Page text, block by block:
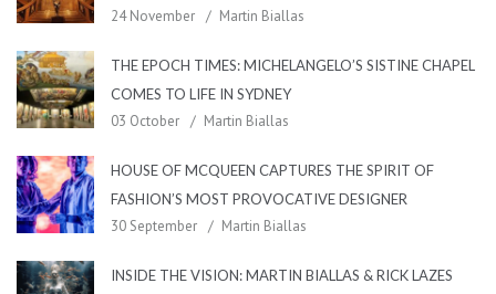
24 November Martin Biallas
THE EPOCH TIMES: MICHELANGELO’S SISTINE CHAPEL
COMES TO LIFE IN SYDNEY
03 October Martin Biallas
HOUSE OF MCQUEEN CAPTURES THE SPIRIT OF
FASHION’S MOST PROVOCATIVE DESIGNER
30 September Martin Biallas
INSIDE THE VISION: MARTIN BIALLAS & RICK LAZES